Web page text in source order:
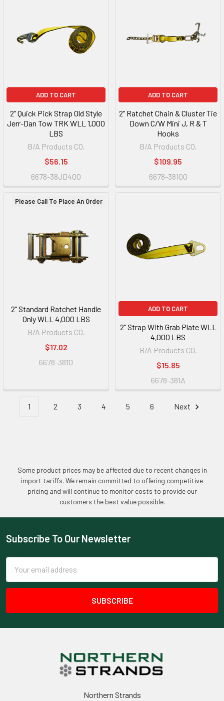
ADD TO CART
2" Quick Pick Strap Old Style
Jerr-Dan Tow TRK WLL 1,000
LBS
B/A Products CO.
$56.15
6678-38JD400
ADD TO CART
2" Ratchet Chain & Cluster Tie
Down C/W Mini J, R & T
Hooks
B/A Products CO.
$109.95
6678-38100
Please Call To Place An Order
2" Standard Ratchet Handle
Only WLL 4,000 LBS
B/A Products CO.
$17.02
6678-3810
ADD TO CART
2" Strap With Grab Plate WLL
4,000 LBS
B/A Products CO.
$15.85
6678-381A
1 2 3 4 5 6 Next
Some product prices may be affected due to recent changes in
import tariffs. We remain committed to offering competitive
pricing and will continue to monitor costs to provide our
customers the best value possible.
Footer
Subscribe To Our Newsletter
Address
Northern Strands